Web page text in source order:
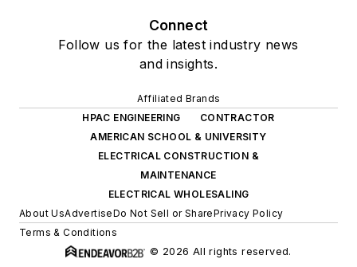
Connect
Follow us for the latest industry news
and insights.
Affiliated Brands
HPAC ENGINEERING
CONTRACTOR
AMERICAN SCHOOL & UNIVERSITY
ELECTRICAL CONSTRUCTION &
MAINTENANCE
ELECTRICAL WHOLESALING
About UsAdvertiseDo Not Sell or SharePrivacy Policy
Terms & Conditions
© 2026 All rights reserved.